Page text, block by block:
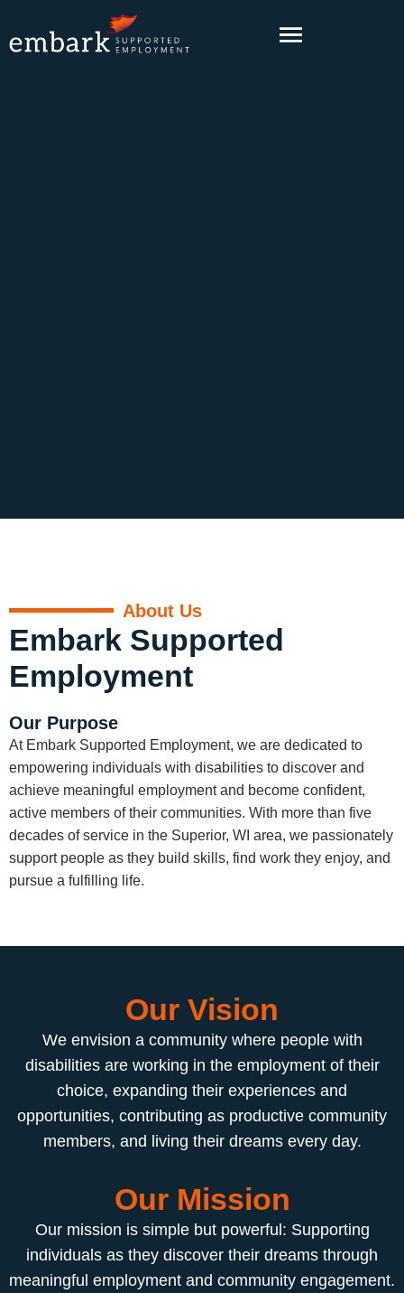
About Us
Embark Supported
Employment
Our Purpose
At Embark Supported Employment, we are dedicated to
empowering individuals with disabilities to discover and
achieve meaningful employment and become confident,
active members of their communities. With more than five
decades of service in the Superior, WI area, we passionately
support people as they build skills, find work they enjoy, and
pursue a fulfilling life.
Our Vision
We envision a community where people with
disabilities are working in the employment of their
choice, expanding their experiences and
opportunities, contributing as productive community
members, and living their dreams every day.
Our Mission
Our mission is simple but powerful: Supporting
individuals as they discover their dreams through
meaningful employment and community engagement.